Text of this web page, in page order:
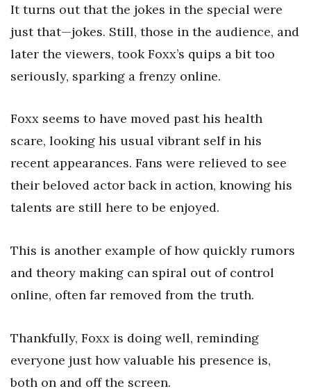
It turns out that the jokes in the special were
just that—jokes. Still, those in the audience, and
later the viewers, took Foxx’s quips a bit too
seriously, sparking a frenzy online.
Foxx seems to have moved past his health
scare, looking his usual vibrant self in his
recent appearances. Fans were relieved to see
their beloved actor back in action, knowing his
talents are still here to be enjoyed.
This is another example of how quickly rumors
and theory making can spiral out of control
online, often far removed from the truth.
Thankfully, Foxx is doing well, reminding
everyone just how valuable his presence is,
both on and off the screen.